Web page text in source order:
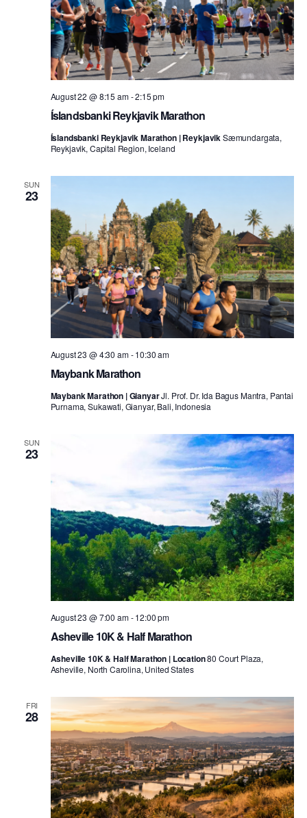
Íslandsbanki Reykjavik Marathon
August 22 @ 8:15 am-2:15 pm
Íslandsbanki Reykjavik Marathon | ReykjavikSæmundargata,
Reykjavik, Capital Region, Iceland
SUN
23
Maybank Marathon
August 23 @ 4:30 am-10:30 am
Maybank Marathon | GianyarJl. Prof. Dr. Ida Bagus Mantra, Pantai
Purnama, Sukawati, Gianyar, Bali, Indonesia
SUN
23
Asheville 10K & Half Marathon
August 23 @ 7:00 am-12:00 pm
Asheville 10K & Half Marathon | Location80 Court Plaza,
Asheville, North Carolina, United States
FRI
28